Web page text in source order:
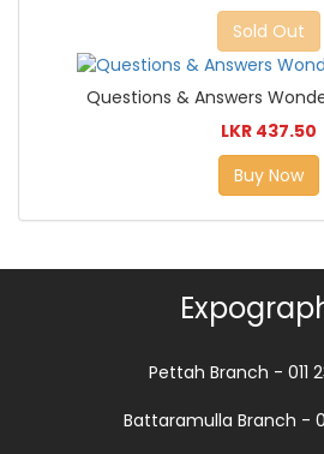
Sold Out
Questions & Answers
LKR 437.50
Buy Now
Pettah Branch - 011
Battaramulla Branch -